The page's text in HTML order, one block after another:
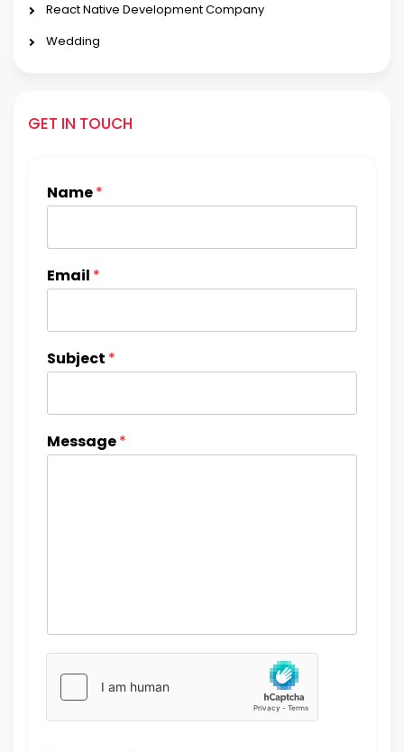
React Native Development Company
Wedding
GET IN TOUCH
Name*
Email *
Subject *
Message*